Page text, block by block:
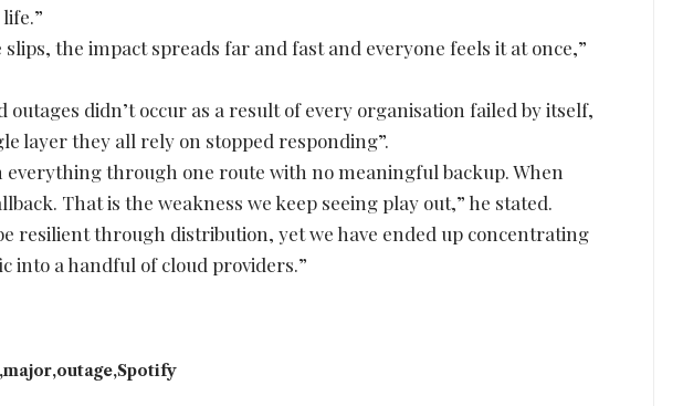
the impact spreads far and fast and everyone feels it at once,”
didn’t occur as a result of every organisation failed by itself,
layer they all rely on stopped responding”.
through one route with no meaningful backup. When
That is the weakness we keep seeing play out,” he stated.
resilient through distribution, yet we have ended up concentrating
into a handful of cloud providers.”
major outage Spotify